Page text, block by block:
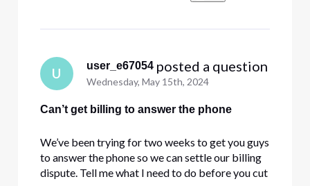
U
user_e67054 posted a question
Wednesday, May 15th, 2024
Can’t get billing to answer the phone
We’ve been trying for two weeks to get you guys
to answer the phone so we can settle our billing
dispute. Tell me what I need to do before you cut